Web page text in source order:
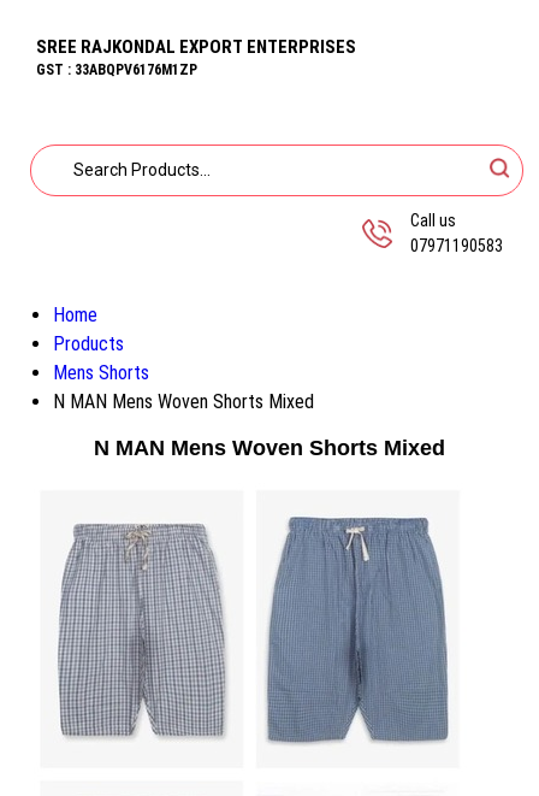
SREE RAJKONDAL EXPORT ENTERPRISES
GST : 33ABQPV6176M1ZP
Call us
07971190583
Home
Products
Mens Shorts
N MAN Mens Woven Shorts Mixed
N MAN Mens Woven Shorts Mixed